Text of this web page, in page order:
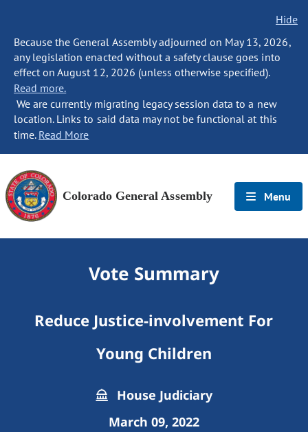
Hide
Because the General Assembly adjourned on May 13, 2026,
any legislation enacted without a safety clause goes into
effect on August 12, 2026 (unless otherwise specified).
Read more.
We are currently migrating legacy session data to a new
location. Links to said data may not be functional at this
time. Read More
Colorado General Assembly Menu
Vote Summary
Reduce Justice-involvement For
Young Children
House Judiciary
March 09, 2022